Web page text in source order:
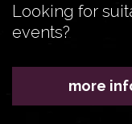
Looking for
events?
more